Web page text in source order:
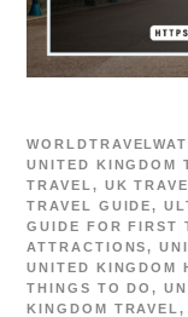
UNITED KINGDOM
TRAVEL , UK
TRAVEL GUIDE,
GUIDE FOR FIRST
ATTRACTIONS,
UNITED KINGDOM
THINGS TO DO,
KINGDOM TRAVEL,